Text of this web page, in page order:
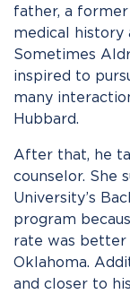
father, a former
medical history
Sometimes
inspired to
many
Hubbard.
After that, he
counselor. She
University’s
program
rate was
Oklahoma.
and closer to